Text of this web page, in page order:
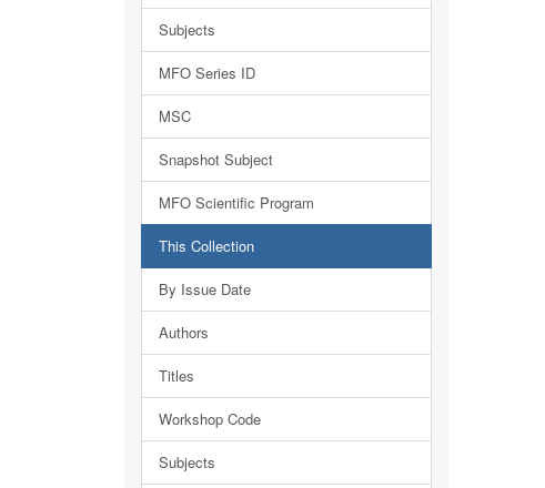
Subjects
MFO Series ID
MSC
Snapshot Subject
MFO Scientific Program
This Collection
By Issue Date
Authors
Titles
Workshop Code
Subjects